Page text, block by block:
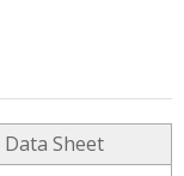
Sheet